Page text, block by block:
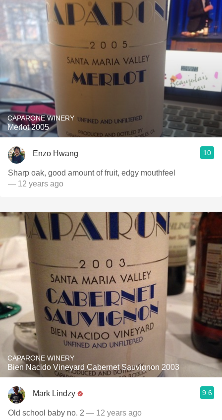
CAPARONE WINERY
Merlot 2005
Enzo Hwang 10
Sharp oak, good amount of fruit, edgy mouthfeel
— 12 years ago
CAPARONE WINERY
Bien Nacido Vineyard Cabernet Sauvignon 2003
Mark Lindzy 9.6
Old school baby no. 2 — 12 years ago